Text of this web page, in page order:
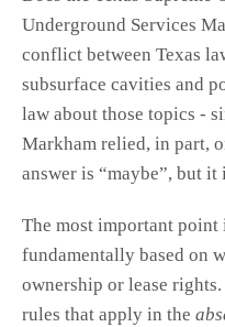
Underground Services
conflict between Texas
subsurface cavities and
law about those topics -
Markham relied, in part,
answer is “maybe”, but it
The most important point
fundamentally based on
ownership or lease
rules that apply in the